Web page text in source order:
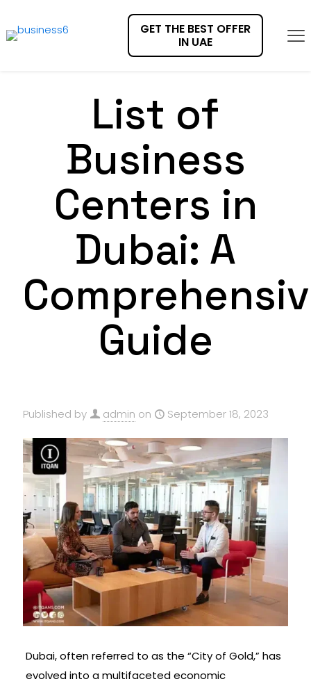
GET THE BEST OFFER
IN UAE
List of
Business
Centers in
Dubai: A
Guide
Published by admin on September 18, 2023
Dubai, often referred to as the “City of Gold,” has
evolved into a multifaceted economic